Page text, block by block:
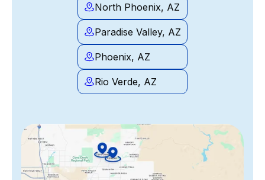
North Phoenix, AZ
Paradise Valley, AZ
Phoenix, AZ
Rio Verde, AZ